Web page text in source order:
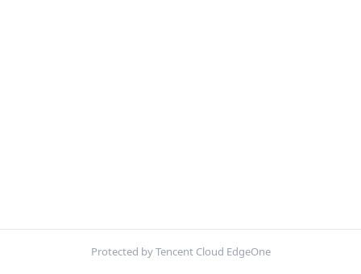
Protected by Tencent Cloud EdgeOne